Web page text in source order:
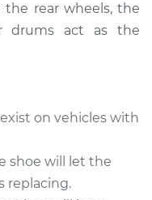
rear wheels, the
drums act as the
on vehicles with
shoe will let the
replacing.